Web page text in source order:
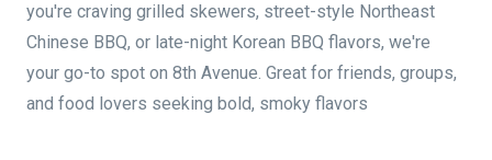
you're craving grilled skewers, street-style Northeast
Chinese BBQ, or late-night Korean BBQ flavors, we're
your go-to spot on 8th Avenue. Great for friends, groups,
and food lovers seeking bold, smoky flavors